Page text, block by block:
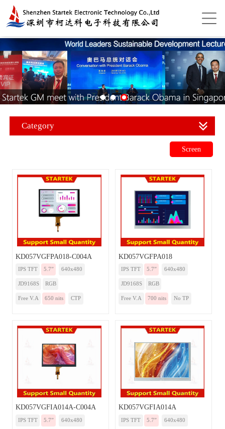
Category
Screen
KD057VGFPA018-C004A
IPS TFT 5.7” 640x480
JD9168S RGB
Free V.A 650 nits CTP
KD057VGFPA018
IPS TFT 5.7” 640x480
JD9168S RGB
Free V.A 700 nits No TP
KD057VGFIA014A-C004A
IPS TFT 5.7” 640x480
KD057VGFIA014A
IPS TFT 5.7” 640x480